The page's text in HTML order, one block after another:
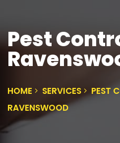
Pest
HOME SERVICES
PEST
RAVENSWOOD